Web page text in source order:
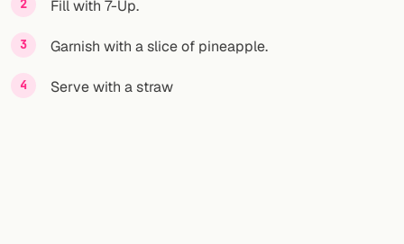
Fill with 7-Up.
Garnish with a slice of pineapple.
Serve with a straw